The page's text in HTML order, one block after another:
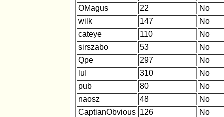
OMagus
22
No
wilk
147
No
cateye
110
No
sirszabo
53
No
Qpe
297
No
luI
310
No
pub
80
No
naosz
48
No
CaptianObvious 126
No